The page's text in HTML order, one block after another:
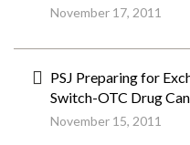
November 17, 2011
PSJ Preparing for
Switch-OTC Drug
November 15, 2011